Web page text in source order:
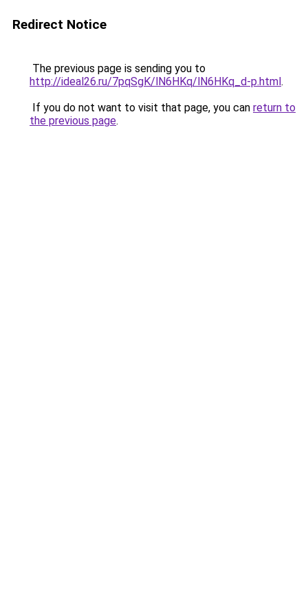
Redirect Notice
The previous page is sending you to
http://ideal26.ru/7pqSgK/lN6HKq/lN6HKq_d-p.html.
If you do not want to visit that page, you can return to
the previous page.